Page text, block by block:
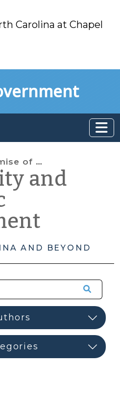
Carolina at Chapel
Strategies
and
AND BEYOND